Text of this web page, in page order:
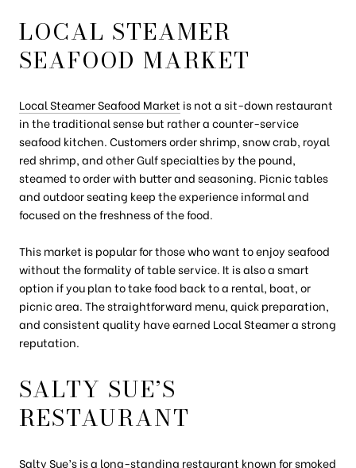
LOCAL STEAMER
SEAFOOD MARKET
Local Steamer Seafood Market is not a sit-down restaurant
in the traditional sense but rather a counter-service
seafood kitchen. Customers order shrimp, snow crab, royal
red shrimp, and other Gulf specialties by the pound,
steamed to order with butter and seasoning. Picnic tables
and outdoor seating keep the experience informal and
focused on the freshness of the food.
This market is popular for those who want to enjoy seafood
without the formality of table service. It is also a smart
option if you plan to take food back to a rental, boat, or
picnic area. The straightforward menu, quick preparation,
and consistent quality have earned Local Steamer a strong
reputation.
SALTY SUE’S
RESTAURANT
Salty Sue’sis a long-standing restaurant known for smoked